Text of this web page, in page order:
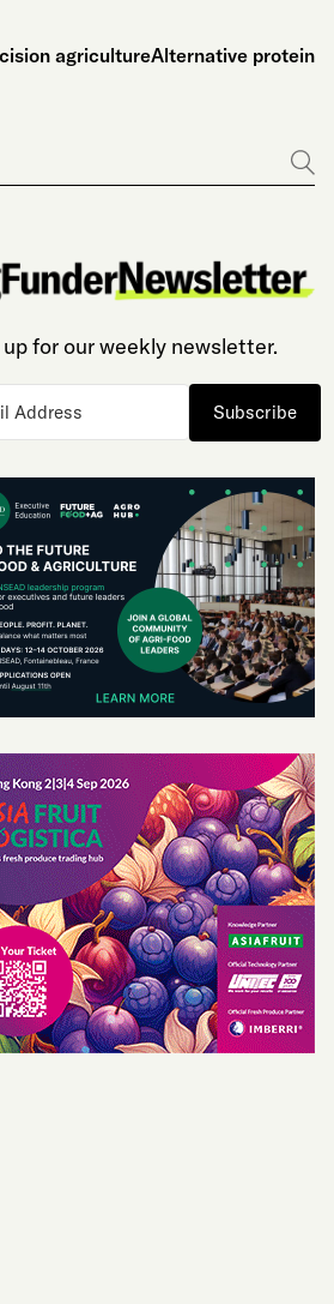
agricultureAlternative protein
Go
for our weekly newsletter.
Subscribe